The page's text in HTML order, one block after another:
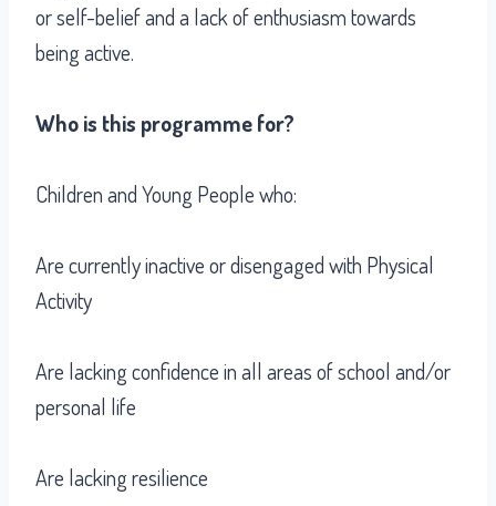
or self-belief and a lack of enthusiasm towards
being active.
Who is this programme for?
Children and Young People who:
Are currently inactive or disengaged with Physical
Activity
Are lacking confidence in all areas of school and/or
personal life
Are lacking resilience